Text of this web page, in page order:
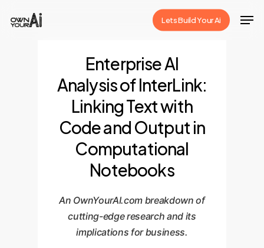
Lets Build Your Ai
Enterprise AI
Analysis of InterLink:
Linking Text with
Code and Output in
Computational
Notebooks
An OwnYourAI.com breakdown of
cutting-edge research and its
implications for business.